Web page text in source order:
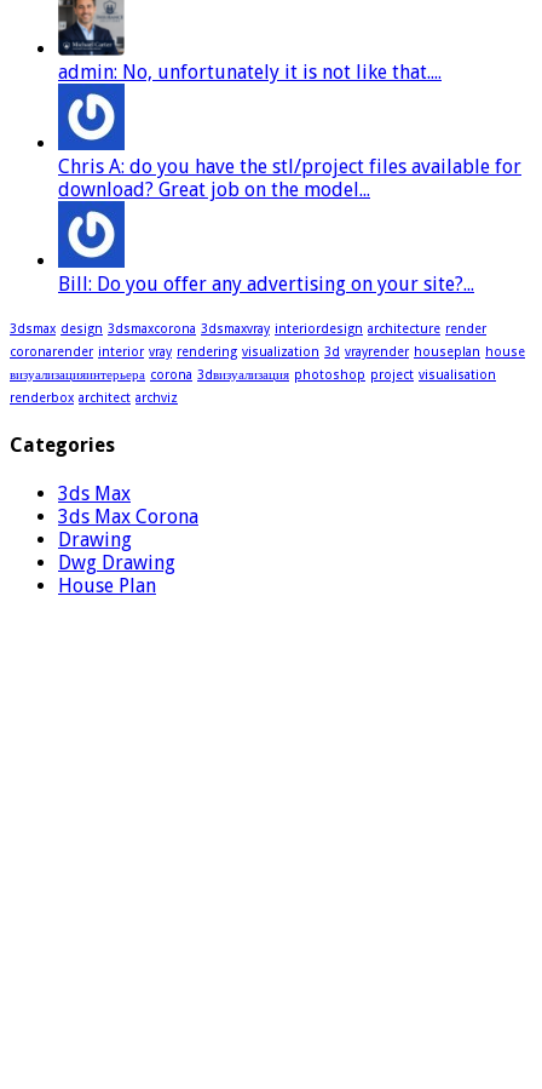
admin: No, unfortunately it is not like that....
Chris A: do you have the stl/project files available for
download? Great job on the model...
Bill: Do you offer any advertising on your site?...
3dsmax design 3dsmaxcorona 3dsmaxvray interiordesign architecture render
coronarender interior vray rendering visualization 3d vrayrender houseplan house
визуализацияинтерьера corona 3dвизуализация photoshop project visualisation
renderbox architect archviz
Categories
3ds Max
3ds Max Corona
Drawing
Dwg Drawing
House Plan